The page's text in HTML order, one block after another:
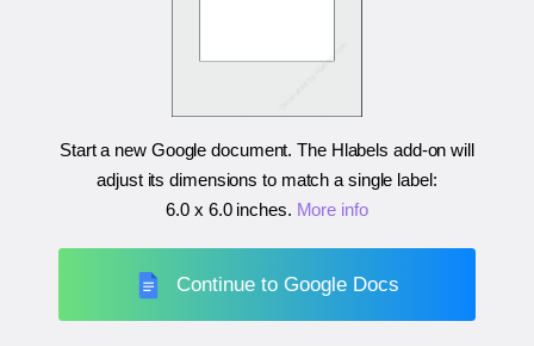
Start a new Google document. The Hlabels add-on will
adjust its dimensions to match a single label:
6.0 x 6.0 inches. More info
Continue to Google Docs